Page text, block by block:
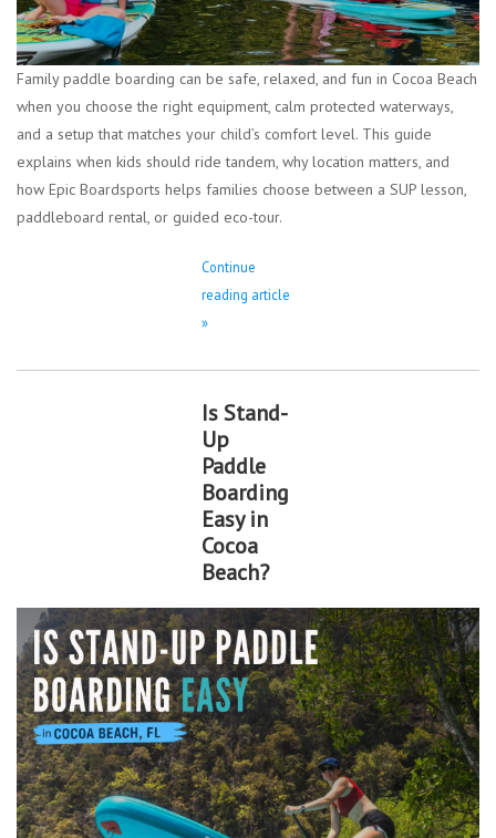
Family paddle boarding can be safe, relaxed, and fun in Cocoa Beach
when you choose the right equipment, calm protected waterways,
and a setup that matches your child’s comfort level. This guide
explains when kids should ride tandem, why location matters, and
how Epic Boardsports helps families choose between a SUP lesson,
paddleboard rental, or guided eco-tour.
Continue
reading article
»
Is Stand-
Up
Paddle
Boarding
Easy in
Cocoa
Beach?